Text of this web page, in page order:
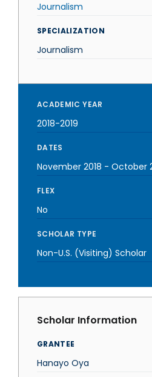
Journalism
SPECIALIZATION
Journalism
ACADEMIC YEAR
2018-2019
DATES
November 2018 - October
FLEX
No
SCHOLAR TYPE
Non-U.S. (Visiting) Scholar
Scholar Information
GRANTEE
Hanayo Oya